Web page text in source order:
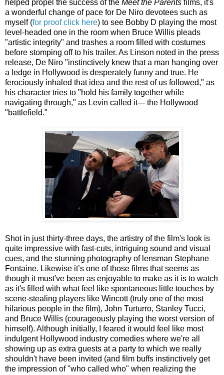
helped propel the success of the Meet the Parents films, it's
a wonderful change of pace for De Niro devotees such as
myself (for proof click here) to see Bobby D playing the most
level-headed one in the room when Bruce Willis pleads
"artistic integrity" and trashes a room filled with costumes
before stomping off to his trailer. As Linson noted in the press
release, De Niro "instinctively knew that a man hanging over
a ledge in Hollywood is desperately funny and true. He
ferociously inhaled that idea and the rest of us followed," as
his character tries to "hold his family together while
navigating through," as Levin called it--- the Hollywood
"battlefield."
Shot in just thirty-three days, the artistry of the film's look is
quite impressive with fast-cuts, intriguing sound and visual
cues, and the stunning photography of lensman Stephane
Fontaine. Likewise it’s one of those films that seems as
though it must've been as enjoyable to make as it is to watch
as it's filled with what feel like spontaneous little touches by
scene-stealing players like Wincott (truly one of the most
hilarious people in the film), John Turturro, Stanley Tucci,
and Bruce Willis (courageously playing the worst version of
himself). Although initially, I feared it would feel like most
indulgent Hollywood industry comedies where we're all
showing up as extra guests at a party to which we really
shouldn't have been invited (and film buffs instinctively get
the impression of "who called who" when realizing the